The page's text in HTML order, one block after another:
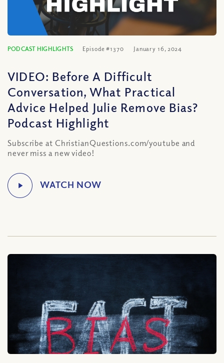
PODCAST HIGHLIGHTS Episode #1370 January 16, 2024
VIDEO: Before A Difficult
Conversation, What Practical
Advice Helped Julie Remove Bias?
Podcast Highlight
Subscribe at ChristianQuestions.com/youtube and
never miss a new video!